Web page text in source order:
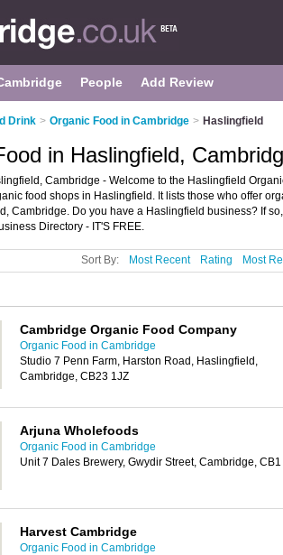
People Add Review
Drink > Organic Food in Cambridge > Haslingfield
in Haslingfield,
Cambridge - Welcome to the Haslingfield
food shops in Haslingfield. It lists those who offer
Cambridge. Do you have a Haslingfield business? If
Directory - IT'S FREE.
Sort By: Most Recent Rating Most
Cambridge Organic Food Company
Organic Food in Cambridge
Studio 7 Penn Farm, Harston Road, Haslingfield,
Cambridge, CB23 1JZ
Arjuna Wholefoods
Organic Food in Cambridge
Unit 7 Dales Brewery, Gwydir Street, Cambridge,
Harvest Cambridge
Organic Food in Cambridge